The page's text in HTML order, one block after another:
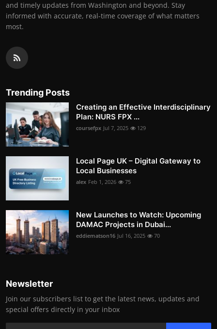
and timely updates from Washington and beyond. Stay
informed with accurate, real-time coverage of what matters
most.
Trending Posts
Creating an Effective Interdisciplinary
Plan: NURS FPX ...
coursefpx Jul 7, 2025 129
Local Page UK – Digital Gateway to
Local Businesses
alex Feb 1, 2026 75
New Launches to Watch: Upcoming
DAMAC Projects in Dubai...
eddiematson16 Jul 16, 2025 70
Newsletter
Join our subscribers list to get the latest news, updates and
special offers directly in your inbox